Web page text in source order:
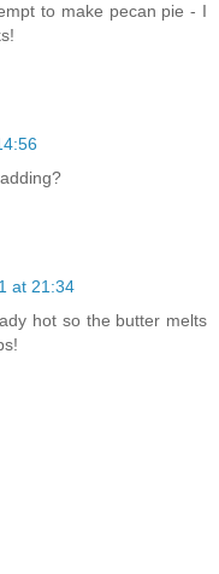
to make pecan pie - I
at 21:34
hot so the butter melts